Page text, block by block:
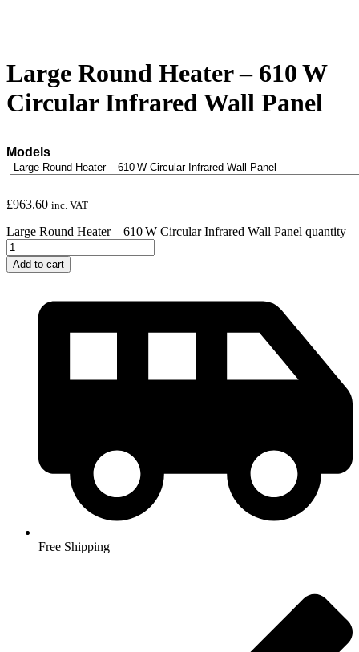
Large Round Heater – 610 W
Circular Infrared Wall Panel
Models
£963.60 inc. VAT
Large Round Heater – 610 W Circular Infrared Wall Panel quantity
Add to cart
Free Shipping